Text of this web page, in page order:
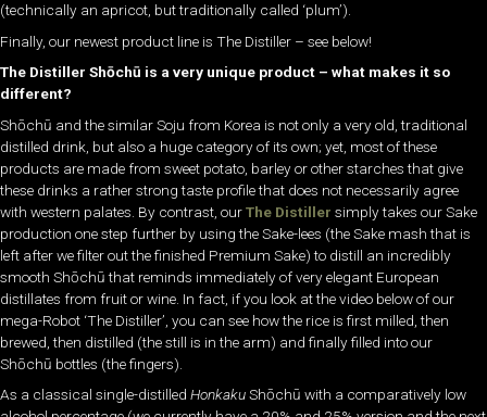
(technically an apricot, but traditionally called ‘plum’).
Finally, our newest product line is The Distiller – see below!
The Distiller Shōchū is a very unique product – what makes it so
different?
Shōchū and the similar Soju from Korea is not only a very old, traditional
distilled drink, but also a huge category of its own; yet, most of these
products are made from sweet potato, barley or other starches that give
these drinks a rather strong taste profile that does not necessarily agree
with western palates. By contrast, ourThe Distiller simply takes our Sake
production one step further by using the Sake-lees (the Sake mash that is
left after we filter out the finished Premium Sake) to distill an incredibly
smooth Shōchū that reminds immediately of very elegant European
distillates from fruit or wine. In fact, if you look at the video below of our
mega-Robot ‘The Distiller’, you can see how the rice is first milled, then
brewed, then distilled (the still is in the arm) and finally filled into our
Shōchū bottles (the fingers).
As a classical single-distilled HonkakuShōchū with a comparatively low